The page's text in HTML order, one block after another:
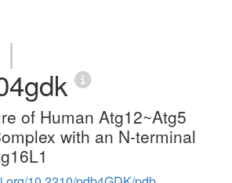
|
of Human Atg12~Atg5
with an N-terminal